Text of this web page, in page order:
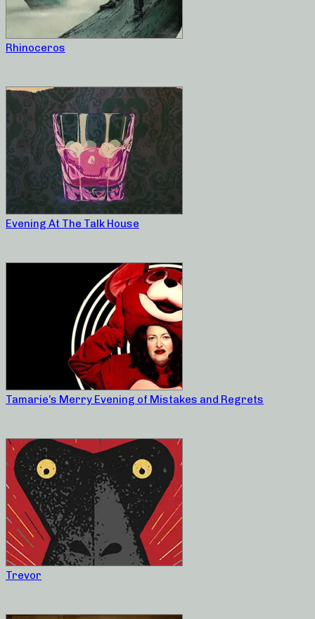
Rhinoceros
Evening At The Talk House
Tamarie’s Merry Evening of Mistakes and Regrets
Trevor